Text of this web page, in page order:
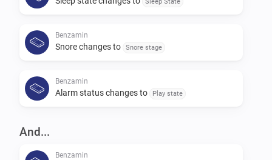
Benzamin
Snore changes to Snore stage
Benzamin
Alarm status changes to Play state
And...
Benzamin